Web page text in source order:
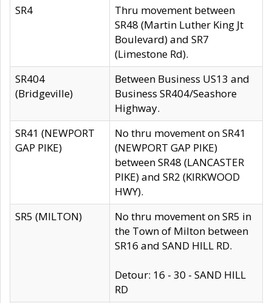
SR4
Thru movement between
SR48 (Martin Luther King Jt
Boulevard) and SR7
(Limestone Rd).
SR404
(Bridgeville)
Between Business US13 and
Business SR404/Seashore
Highway.
SR41 (NEWPORT
GAP PIKE)
No thru movement on SR41
(NEWPORT GAP PIKE)
between SR48 (LANCASTER
PIKE) and SR2 (KIRKWOOD
HWY).
SR5 (MILTON)
No thru movement on SR5 in
the Town of Milton between
SR16 and SAND HILL RD.
Detour: 16 - 30 - SAND HILL
RD